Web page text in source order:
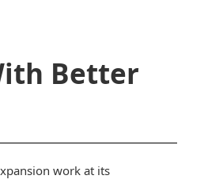
Better
work at its